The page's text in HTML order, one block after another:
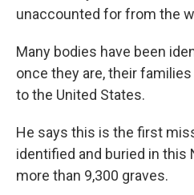
unaccounted for from the
Many bodies have been
once they are, their
to the United States.
He says this is the first
identified and buried in
more than 9,300 graves.